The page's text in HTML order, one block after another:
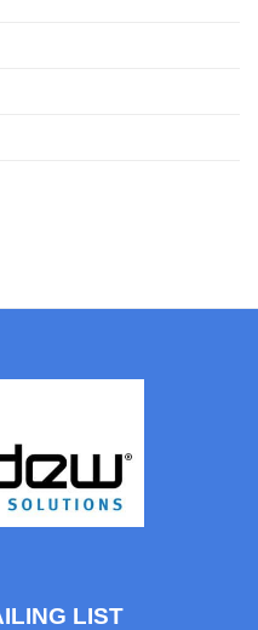
LIST